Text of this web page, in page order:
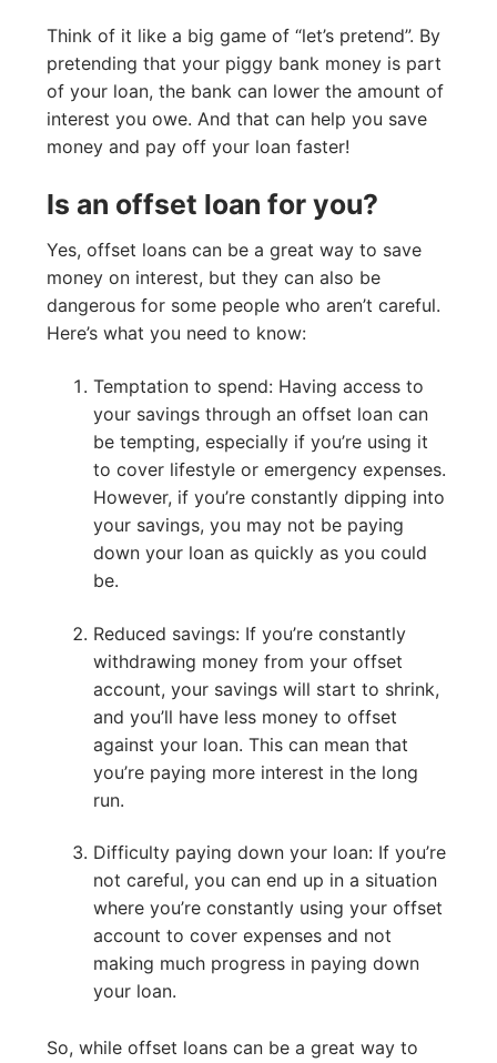
Think of it like a big game of “let’s pretend”. By
pretending that your piggy bank money is part
of your loan, the bank can lower the amount of
interest you owe. And that can help you save
money and pay off your loan faster!
Is an offset loan for you?
Yes, offset loans can be a great way to save
money on interest, but they can also be
dangerous for some people who aren’t careful.
Here’s what you need to know:
Temptation to spend: Having access to
your savings through an offset loan can
be tempting, especially if you’re using it
to cover lifestyle or emergency expenses.
However, if you’re constantly dipping into
your savings, you may not be paying
down your loan as quickly as you could
be.
Reduced savings: If you’re constantly
withdrawing money from your offset
account, your savings will start to shrink,
and you’ll have less money to offset
against your loan. This can mean that
you’re paying more interest in the long
run.
Difficulty paying down your loan: If you’re
not careful, you can end up in a situation
where you’re constantly using your offset
account to cover expenses and not
making much progress in paying down
your loan.
So, while offset loans can be a great way to